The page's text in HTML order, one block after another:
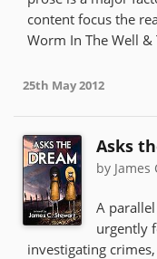
content focus the
Worm In The Well
25th May 2012
Asks
by James
A
urgently
investigating